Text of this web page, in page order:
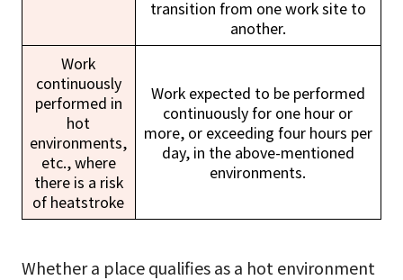
transition from one work site to
another.
Work
continuously
performed in
hot
environments,
etc., where
there is a risk
of heatstroke
Work expected to be performed
continuously for one hour or
more, or exceeding four hours per
day, in the above-mentioned
environments.
Whether a place qualifies as a hot environment